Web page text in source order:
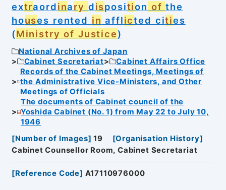
extraordinary disposition ofthe
houses rented in afflicted cities
(Ministry of Justice)
National Archives of Japan
Cabinet Secretariat
Cabinet Affairs Office
Records of the Cabinet Meetings, Meetings of
the Administrative Vice-Ministers, and Other
Meetings of Officials
The documents of Cabinet council of the
Yoshida Cabinet (No. 1) from May 22 to July 10,
1946
[Number of Images] 19 [Organisation History]
Cabinet Counsellor Room, Cabinet Secretariat
[Reference Code] A17110976000